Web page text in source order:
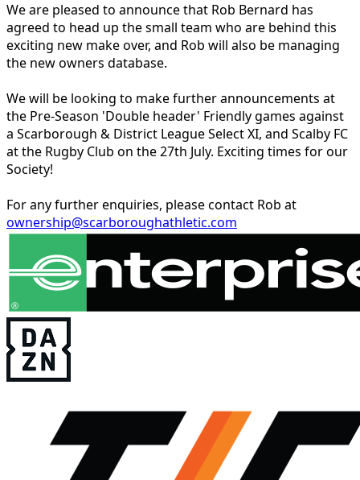
We are pleased to announce that Rob Bernard has
agreed to head up the small team who are behind this
exciting new make over, and Rob will also be managing
the new owners database.
We will be looking to make further announcements at
the Pre-Season 'Double header' Friendly games against
a Scarborough & District League Select XI, and Scalby FC
at the Rugby Club on the 27th July. Exciting times for our
Society!
For any further enquiries, please contact Rob at
ownership@scarboroughathletic.com